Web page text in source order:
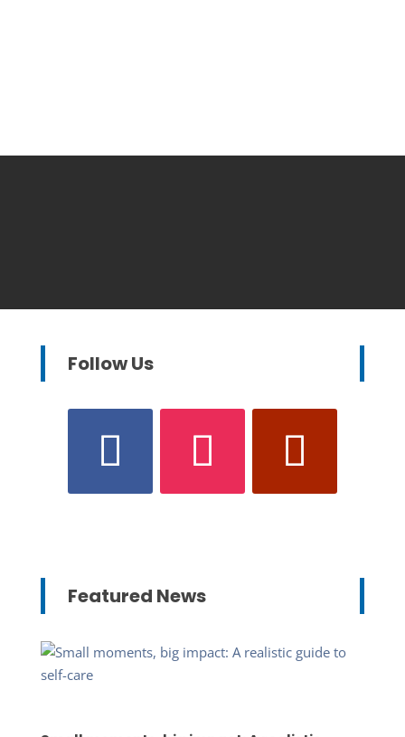
Follow Us
Featured News